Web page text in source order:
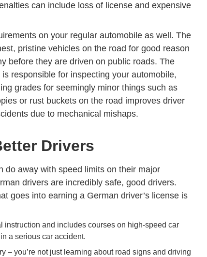
can include loss of license and expensive
on your regular automobile as well. The
pristine vehicles on the road for good reason
before they are driven on public roads. The
responsible for inspecting your automobile,
grades for seemingly minor things such as
or rust buckets on the road improves driver
due to mechanical mishaps.
Drivers
do away with speed limits on their major
drivers are incredibly safe, good drivers.
goes into earning a German driver’s license is
instruction and includes courses on high-speed car
a serious car accident.
– you’re not just learning about road signs and driving